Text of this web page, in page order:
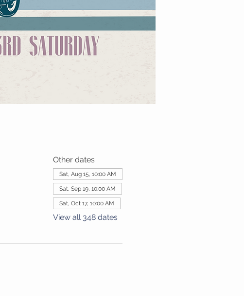
Other dates
Sat, Aug 15, 10:00 AM
Sat, Sep 19, 10:00 AM
Sat, Oct 17, 10:00 AM
View all 348 dates